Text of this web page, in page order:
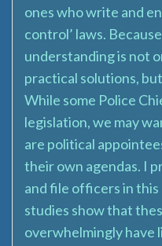
ones who write and
control’ laws.
understanding is not
practical solutions,
While some Police
legislation, we may
are political
their own agendas. I
and file officers in this
studies show that
overwhelmingly have